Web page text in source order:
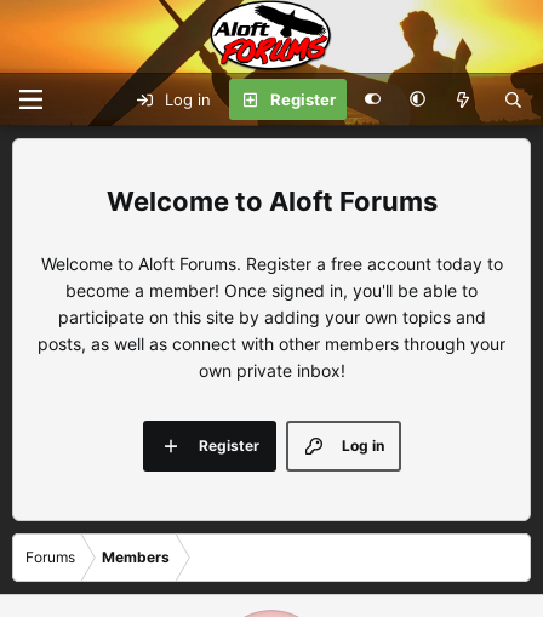
Log in Register
Aloft Forums
Welcome to Aloft Forums. Register a free account today to
become a member! Once signed in, you'll be able to
participate on this site by adding your own topics and
posts, as well as connect with other members through your
own private inbox!
Log in
Register
Forums Members